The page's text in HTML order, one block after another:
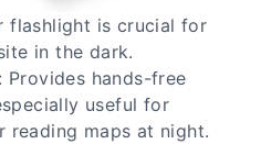
flashlight is crucial for
in the dark.
: Provides hands-free
useful for
reading maps at night.